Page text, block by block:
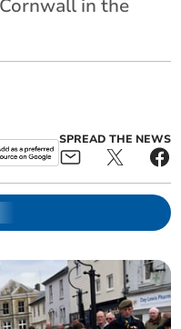
in the
SPREAD THE NEWS